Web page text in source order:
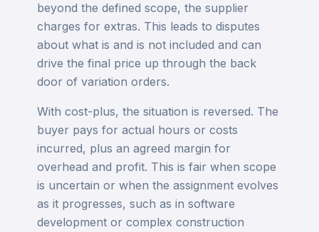
beyond the defined scope, the supplier
charges for extras. This leads to disputes
about what is and is not included and can
drive the final price up through the back
door of variation orders.
With cost-plus, the situation is reversed. The
buyer pays for actual hours or costs
incurred, plus an agreed margin for
overhead and profit. This is fair when scope
is uncertain or when the assignment evolves
as it progresses, such as in software
development or complex construction